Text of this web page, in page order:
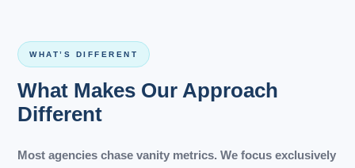
WHAT’S DIFFERENT
What Makes Our Approach
Different
Most agencies chase vanity metrics. We focus exclusively